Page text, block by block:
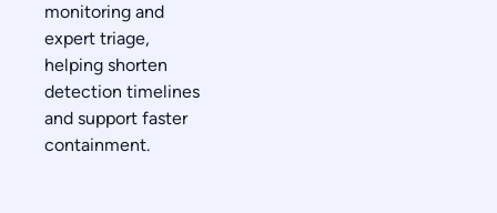
monitoring and
expert triage,
helping shorten
detection timelines
and support faster
containment.